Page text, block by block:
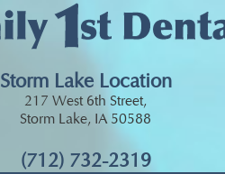
Storm Lake Location
217 West 6th Street,
Storm Lake, IA 50588
(712) 732-2319